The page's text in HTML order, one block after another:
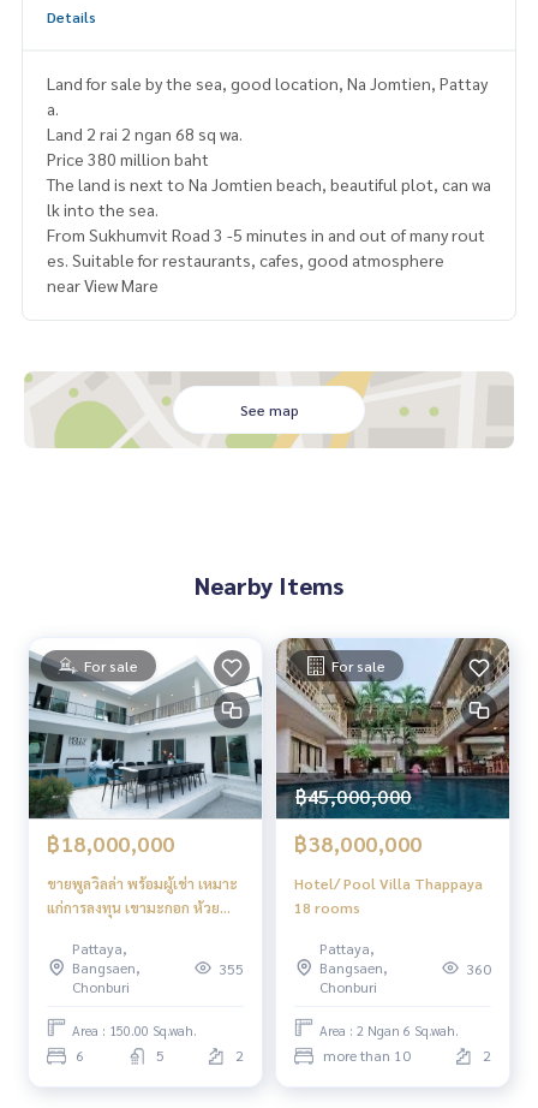
Details
Land for sale by the sea, good location, Na Jomtien, Pattay
a.
Land 2 rai 2 ngan 68 sq wa.
Price 380 million baht
The land is next to Na Jomtien beach, beautiful plot, can wa
lk into the sea.
From Sukhumvit Road 3 -5 minutes in and out of many rout
es. Suitable for restaurants, cafes, good atmosphere
near View Mare
See map
Nearby Items
For sale
฿18,000,000
ขายพูลวิลล่า พร้อมผู้เช่า เหมาะ
แก่การลงทุน เขามะกอก ห้วย
สระว่ายน้ำส่วนตัว
Pattaya,
Bangsaen,
Chonburi
355
Area : 150.00 Sq.wah.
6 5 2
For sale
฿45,000,000
฿38,000,000
Hotel/ Pool Villa Thappaya
18 rooms
Pattaya,
Bangsaen,
Chonburi
360
Area : 2 Ngan 6 Sq.wah.
more than 10 2